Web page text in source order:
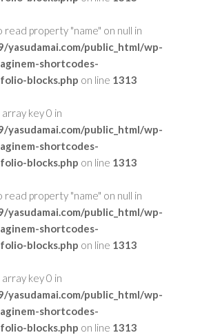
property "name" on null in
yasudamai.com/public_html/wp-
shortcodes-
blocks.php on line 1313
key 0 in
yasudamai.com/public_html/wp-
shortcodes-
blocks.php on line 1313
property "name" on null in
yasudamai.com/public_html/wp-
shortcodes-
blocks.php on line 1313
key 0 in
yasudamai.com/public_html/wp-
shortcodes-
blocks.php on line 1313